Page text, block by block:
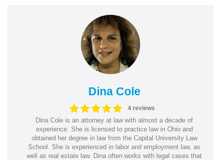
Dina Cole
4 reviews
Dina Cole is an attorney at law with almost a decade of
experience. She is licensed to practice law in Ohio and
obtained her degree in law from the Capital University Law
School. She is experienced in labor and employment law, as
well as real estate law. Dina often works with legal cases that